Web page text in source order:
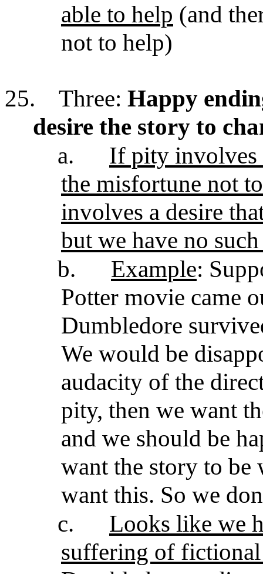
able to help (and
not to help)
25. Three: Happy
desire the story to
a.
If pity involves
the misfortune not
involves a desire
but we have no
b.
Example:
Potter movie came
Dumbledore
We would be
audacity of the
pity, then we want
and we should be
want the story to
want this. So we
c.
Looks like we
suffering of fictional